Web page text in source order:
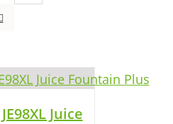
Juice